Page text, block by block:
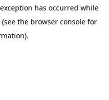
has occurred while
(see the browser console for